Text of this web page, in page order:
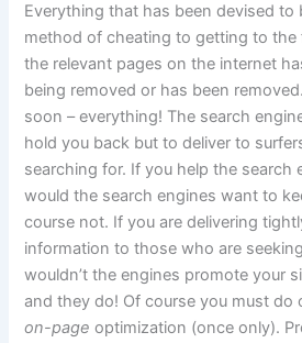
Everything that has been devised to
method of cheating to getting to
the relevant pages on the internet
being removed or has been
soon – everything! The search
hold you back but to deliver to
searching for. If you help the search
would the search engines want to
course not. If you are delivering
information to those who are
wouldn’t the engines promote your
and they do! Of course you must do
on-page optimization (once only).